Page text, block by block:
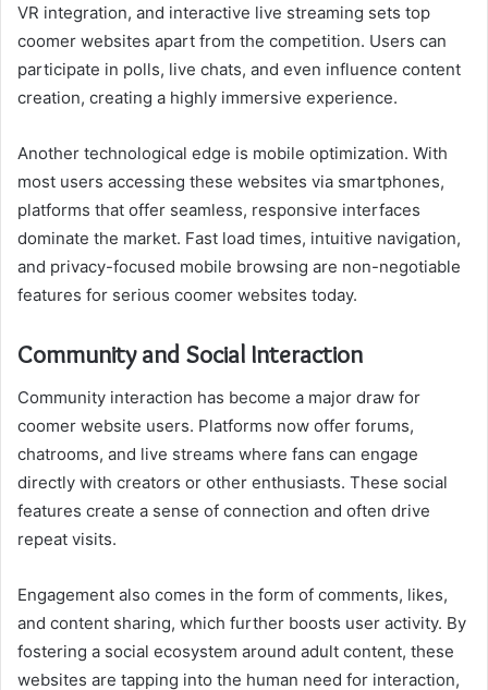
VR integration, and interactive live streaming sets top
coomer websites apart from the competition. Users can
participate in polls, live chats, and even influence content
creation, creating a highly immersive experience.
Another technological edge is mobile optimization. With
most users accessing these websites via smartphones,
platforms that offer seamless, responsive interfaces
dominate the market. Fast load times, intuitive navigation,
and privacy-focused mobile browsing are non-negotiable
features for serious coomer websites today.
Community and Social Interaction
Community interaction has become a major draw for
coomer website users. Platforms now offer forums,
chatrooms, and live streams where fans can engage
directly with creators or other enthusiasts. These social
features create a sense of connection and often drive
repeat visits.
Engagement also comes in the form of comments, likes,
and content sharing, which further boosts user activity. By
fostering a social ecosystem around adult content, these
websites are tapping into the human need for interaction,